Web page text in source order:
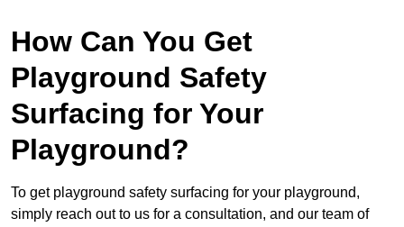
How Can You Get
Playground Safety
Surfacing for Your
Playground?
To get playground safety surfacing for your playground,
simply reach out to us for a consultation, and our team of